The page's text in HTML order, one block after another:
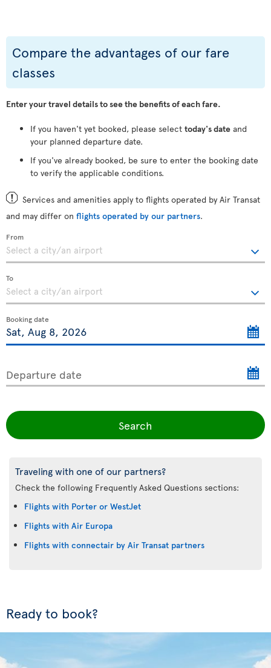
Compare the advantages of our fare
classes
Enter your travel details to see the benefits of each fare.
If you haven't yet booked, please select today's date and
your planned departure date.
If you've already booked, be sure to enter the booking date
to verify the applicable conditions.
Services and amenities apply to flights operated by Air Transat
and may differ on flights operated by our partners.
From
To
Booking date
Departure date
Search
Traveling with one of our partners?
Check the following Frequently Asked Questions sections:
Flights with Porter or WestJet
Flights with Air Europa
Flights with connectair by Air Transat partners
Ready to book?